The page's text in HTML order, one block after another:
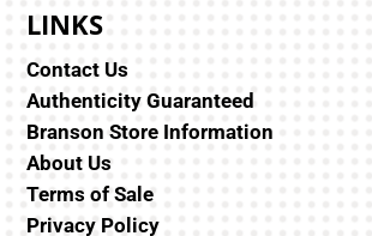
LINKS
Contact Us
Authenticity Guaranteed
Branson Store Information
About Us
Terms of Sale
Privacy Policy